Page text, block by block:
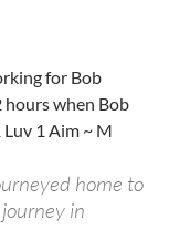
for Bob
hours when Bob
1 Aim ~ M
home to
in